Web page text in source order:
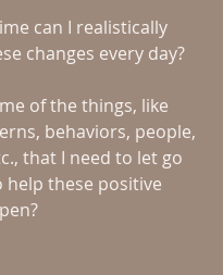
can I realistically
changes every day?
of the things, like
behaviors, people,
that I need to let go
these positive